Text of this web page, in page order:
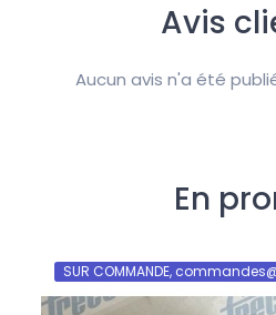
Avis
Aucun avis n'a été
En
SUR COMMANDE,